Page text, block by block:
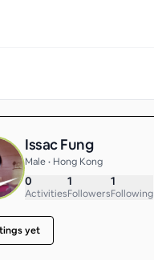
Issac Fung
Male • Hong Kong
0
Activities
1
Followers
1
Following
yet